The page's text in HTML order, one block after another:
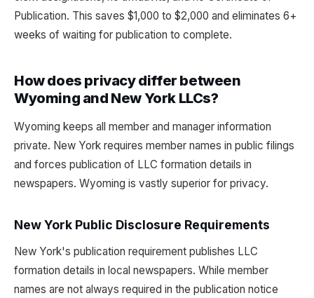
Publication. This saves $1,000 to $2,000 and eliminates 6+
weeks of waiting for publication to complete.
How does privacy differ between
Wyoming and New York LLCs?
Wyoming keeps all member and manager information
private. New York requires member names in public filings
and forces publication of LLC formation details in
newspapers. Wyoming is vastly superior for privacy.
New York Public Disclosure Requirements
New York's publication requirement publishes LLC
formation details in local newspapers. While member
names are not always required in the publication notice